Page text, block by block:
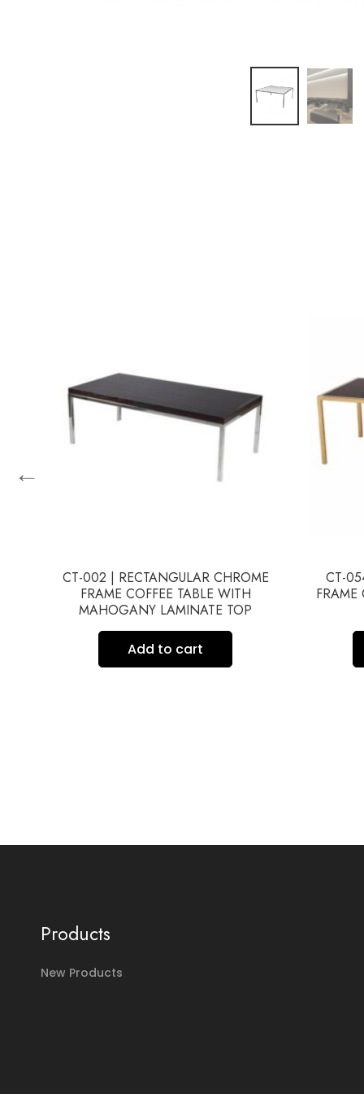
CT-002 | RECTANGULAR CHROME
FRAME COFFEE TABLE WITH
MAHOGANY LAMINATE TOP
Add to cart
CT-
FRAME
←
Products
New Products